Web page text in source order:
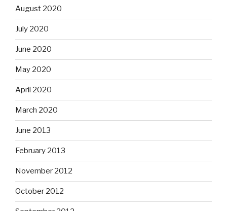
August 2020
July 2020
June 2020
May 2020
April 2020
March 2020
June 2013
February 2013
November 2012
October 2012